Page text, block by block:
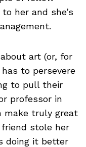
her and she’s
art (or, for
to persevere
to pull their
professor in
make truly great
stole her
doing it better